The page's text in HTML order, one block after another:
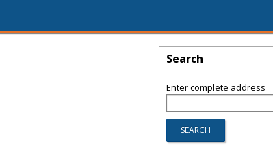
Search
Enter complete address